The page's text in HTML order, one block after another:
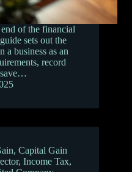
of the financial
sets out the
a business as an
record
save…
, Capital Gain
, Income Tax,